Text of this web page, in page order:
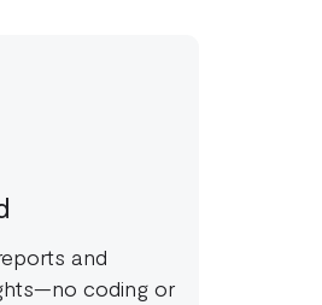
and
coding or